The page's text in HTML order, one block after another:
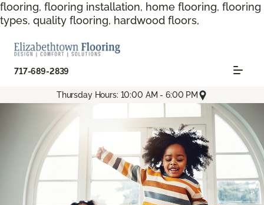
flooring, flooring installation, home flooring, flooring
types, quality flooring, hardwood floors,
717-689-2839
Thursday Hours: 10:00 AM - 6:00 PM